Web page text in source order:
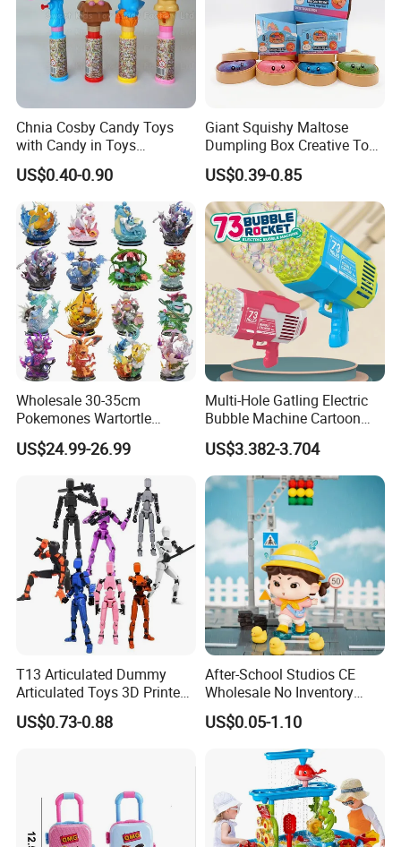
Chnia Cosby Candy Toys
with Candy in Toys
Golosinas Con Juguetes De
Plastico
US$0.40-0.90
Giant Squishy Maltose
Dumpling Box Creative Toy
From China
US$0.39-0.85
Wholesale 30-35cm
Pokemones Wartortle
Snorlax Eevee Cyndaquil
Charmander Chikorita
US$24.99-26.99
Multi-Hole Gatling Electric
Bubble Machine Cartoon
Light Toys for Boys and
Girls
US$3.382-3.704
T13 Articulated Dummy
Articulated Toys 3D Printed
Dummy Multi-Jointed
Movable Robot
US$0.73-0.88
After-School Studios CE
Wholesale No Inventory
OEM ODM Custom Vinyl
Collectible Figures Blind Box
Burr-Free Rounded Anime
Action Character Figure
Plastic Toys
US$0.05-1.10